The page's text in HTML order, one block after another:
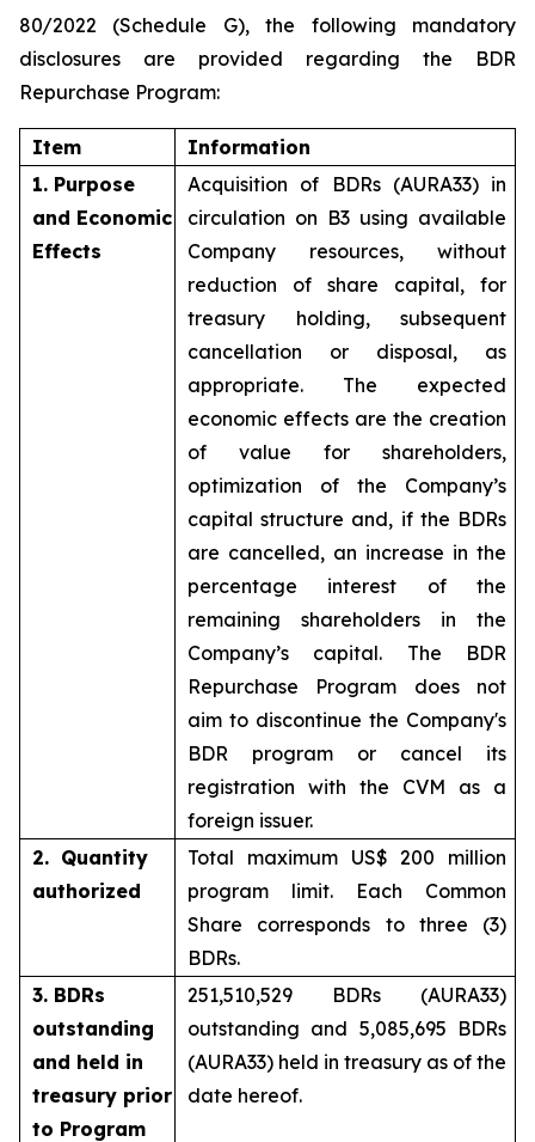
80/2022 (Schedule G), the following mandatory
disclosures are provided regarding the BDR
Repurchase Program:
Item
Information
1. Purpose
and Economic
Effects
Acquisition of BDRs (AURA33) in
circulation on B3 using available
Company resources, without
reduction of share capital, for
treasury holding, subsequent
cancellation or disposal, as
appropriate. The expected
economic effects are the creation
of value for shareholders,
optimization of the Company’s
capital structure and, if the BDRs
are cancelled, an increase in the
percentage interest of the
remaining shareholders in the
Company’s capital. The BDR
Repurchase Program does not
aim to discontinue the Company's
BDR program or cancel its
registration with the CVM as a
foreign issuer.
2. Quantity
authorized
Total maximum US$ 200 million
program limit. Each Common
Share corresponds to three (3)
BDRs.
3. BDRs
outstanding
and held in
treasury prior
to Program
251,510,529 BDRs (AURA33)
outstanding and 5,085,695 BDRs
(AURA33) held in treasury as of the
date hereof.